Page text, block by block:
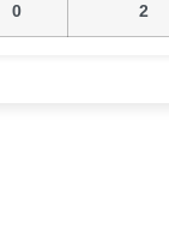
0 2